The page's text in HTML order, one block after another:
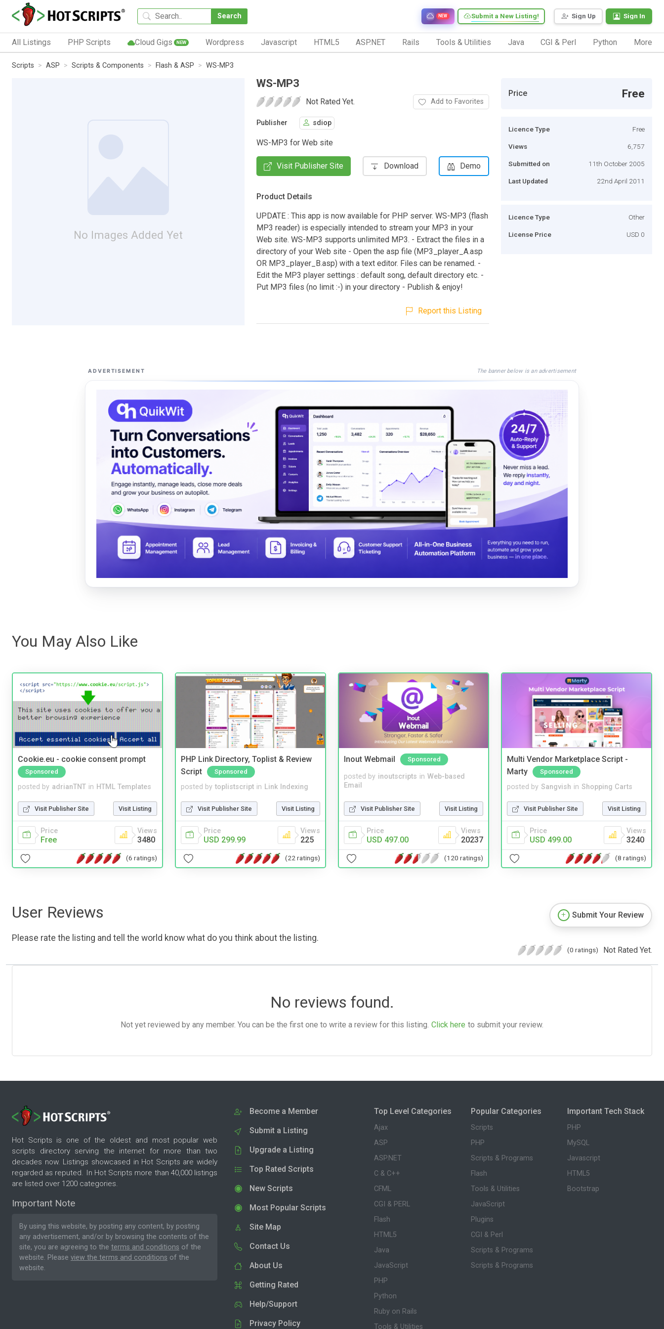
Search Sign Up Sign In
Submit a New Listing!
NEW
All Listings PHP Scripts Cloud Gigs NEW Wordpress Javascript HTML5 ASP.NET Rails Tools & Utilities Java CGI & Perl Python More
Scripts ASP Scripts & Components Flash & ASP WS-MP3
No Images Added Yet
WS-MP3
Not Rated Yet. Add to Favorites
Publisher sdiop
WS-MP3 for Web site
Visit Publisher Site Download Demo
Product Details
UPDATE : This app is now available for PHP server. WS-MP3 (flash
MP3 reader) is especially intended to stream your MP3 in your
Web site. WS-MP3 supports unlimited MP3. - Extract the files in a
directory of your Web site - Open the asp file (MP3_player_A.asp
OR MP3_player_B.asp) with a text editor. Files can be renamed. -
Edit the MP3 player settings : default song, default directory etc. -
Put MP3 files (no limit :-) in your directory - Publish & enjoy!
Report this Listing
Price Free
Licence Type Free
Views 6,757
Submitted on 11th October 2005
Last Updated 22nd April 2011
Licence Type Other
License Price USD 0
ADVERTISEMENT The banner below is an advertisement
You May Also Like
Cookie.eu - cookie consent prompt
Sponsored
posted by adrianTNT in HTML Templates
Visit Publisher Site Visit Listing
Price
Free
Views
3480
(6 ratings)
PHP Link Directory, Toplist & Review
Script
Sponsored
posted by toplistscript in Link Indexing
Visit Publisher Site Visit Listing
Price
USD 299.99
Views
225
(22 ratings)
Inout Webmail Sponsored
posted by inoutscripts in Web-based
Email
Visit Publisher Site Visit Listing
Price
USD 497.00
Views
20237
(120 ratings)
Multi Vendor Marketplace Script -
Marty
Sponsored
posted by Sangvish in Shopping Carts
Visit Publisher Site Visit Listing
Price
USD 499.00
Views
3240
(8 ratings)
User Reviews
Please rate the listing and tell the world know what do you think about the listing.
Submit Your Review
(0 ratings) Not Rated Yet.
No reviews found.
Not yet reviewed by any member. You can be the first one to write a review for this listing. Click here to submit your review.
Hot Scripts is one of the oldest and most popular web
scripts directory serving the internet for more than two
decades now. Listings showcased in Hot Scripts are widely
regarded as reputed. In Hot Scripts more than 40,000 listings
are listed over 1200 categories.
Important Note
By using this website, by posting any content, by posting
any advertisement, and/or by browsing the contents of the
site, you are agreeing to the terms and conditions of the
website. Please view the terms and conditions of the
website.
Become a Member
Submit a Listing
Upgrade a Listing
Top Rated Scripts
New Scripts
Most Popular Scripts
Site Map
Contact Us
About Us
Getting Rated
Help/Support
Privacy Policy
Top Level Categories
Ajax
ASP
ASP.NET
C & C++
CFML
CGI & PERL
Flash
HTML5
Java
JavaScript
PHP
Python
Ruby on Rails
Tools & Utilities
Popular Categories
Scripts
PHP
Scripts & Programs
Flash
Tools & Utilities
JavaScript
Plugins
CGI & Perl
Scripts & Programs
Scripts & Programs
Important Tech Stack
PHP
MySQL
Javascript
HTML5
Bootstrap